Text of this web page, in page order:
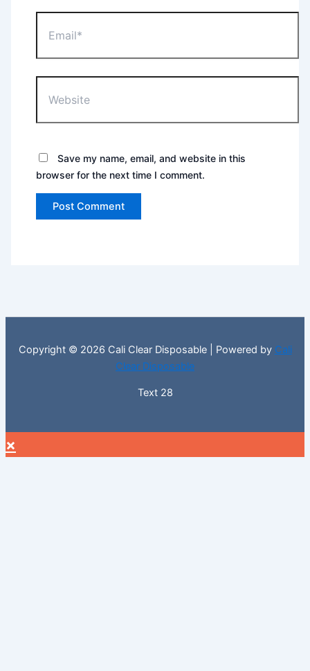
Save my name, email, and website in this
browser for the next time I comment.
Copyright © 2026 Cali Clear Disposable | Powered by Cali
Clear Disposable
Text 28
×